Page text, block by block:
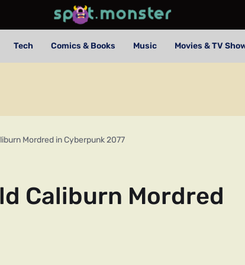
Tech Comics & Books Music Movies & TV
Mordred in Cyberpunk 2077
Caliburn Mordred